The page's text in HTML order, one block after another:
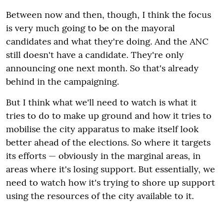
Between now and then, though, I think the focus
is very much going to be on the mayoral
candidates and what they're doing. And the ANC
still doesn't have a candidate. They're only
announcing one next month. So that's already
behind in the campaigning.
But I think what we'll need to watch is what it
tries to do to make up ground and how it tries to
mobilise the city apparatus to make itself look
better ahead of the elections. So where it targets
its efforts — obviously in the marginal areas, in
areas where it's losing support. But essentially, we
need to watch how it's trying to shore up support
using the resources of the city available to it.